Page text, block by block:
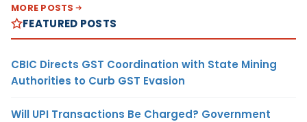
MORE POSTS
FEATURED POSTS
CBIC Directs GST Coordination with State Mining
Authorities to Curb GST Evasion
Will UPI Transactions Be Charged? Government